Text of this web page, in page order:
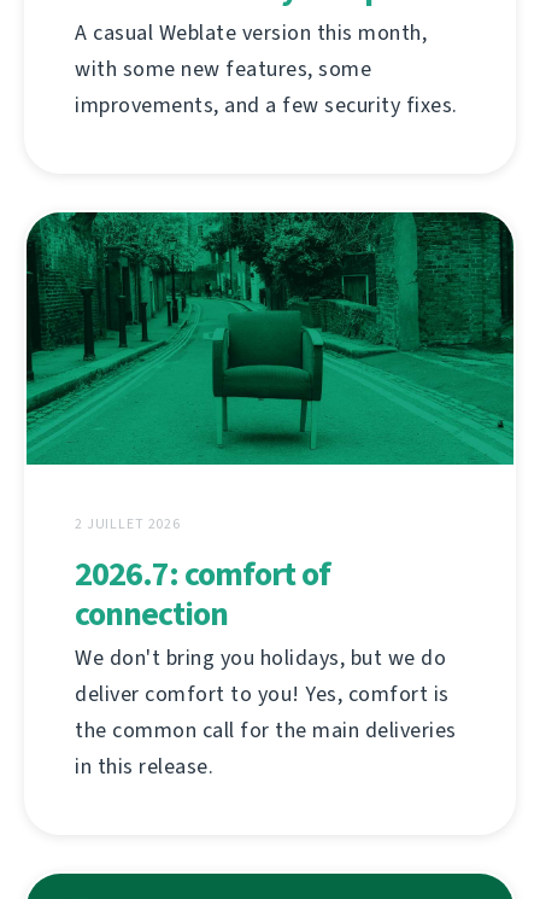
A casual Weblate version this month,
with some new features, some
improvements, and a few security fixes.
2 JUILLET 2026
2026.7: comfort of
connection
We don't bring you holidays, but we do
deliver comfort to you! Yes, comfort is
the common call for the main deliveries
in this release.